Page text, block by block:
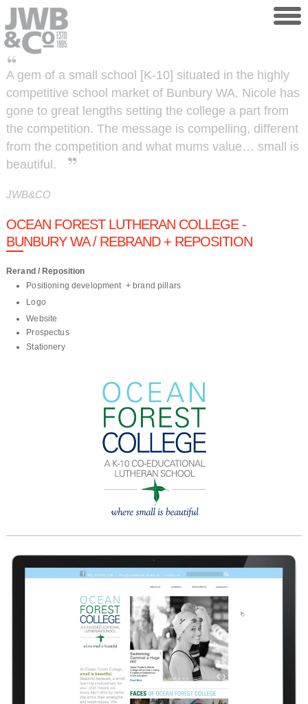
Skip to main content
A gem of a small school [K-10] situated in the highly
competitive school market of Bunbury WA. Nicole has
gone to great lengths setting the college a part from
the competition. The message is compelling, different
from the competition and what mums value… small is
beautiful.
JWB&CO
OCEAN FOREST LUTHERAN COLLEGE -
BUNBURY WA / REBRAND + REPOSITION
Rerand / Reposition
Positioning development + brand pillars
Logo
Website
Prospectus
Stationery